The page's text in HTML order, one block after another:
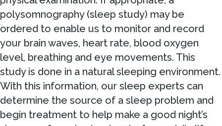
polysomnography (sleep study) may be
ordered to enable us to monitor and record
your brain waves, heart rate, blood oxygen
level, breathing and eye movements. This
study is done in a natural sleeping environment.
With this information, our sleep experts can
determine the source of a sleep problem and
begin treatment to help make a good night’s